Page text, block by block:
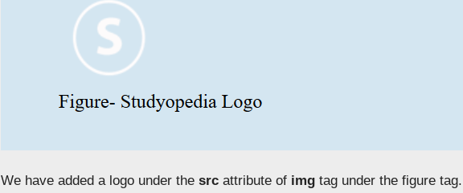
We have added a logo under thesrc attribute of img tag under the figure